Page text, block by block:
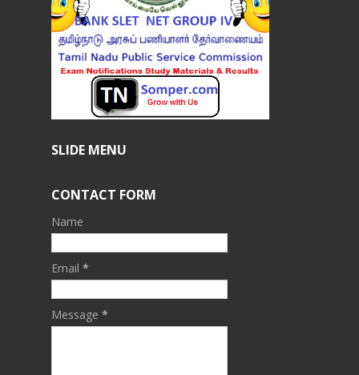
SLIDE MENU
CONTACT FORM
Name
Email *
Message *